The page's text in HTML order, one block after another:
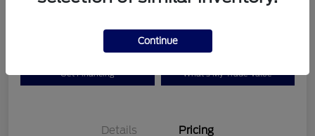
Get Financing What's My Trade Value
Details Pricing
Continue